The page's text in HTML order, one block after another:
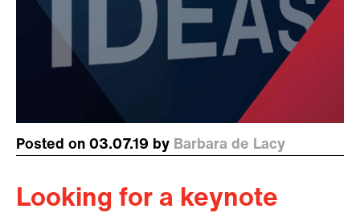
Posted on 03.07.19 by Barbara de Lacy
Looking for a keynote